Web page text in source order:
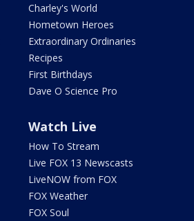
Charley's World
Hometown Heroes
Extraordinary Ordinaries
Recipes
First Birthdays
Dave O Science Pro
Watch Live
How To Stream
Live FOX 13 Newscasts
LiveNOW from FOX
FOX Weather
FOX Soul